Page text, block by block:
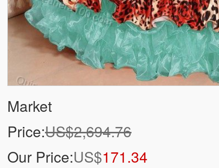
Market
Price:US$2,694.76
Our Price:US$171.34